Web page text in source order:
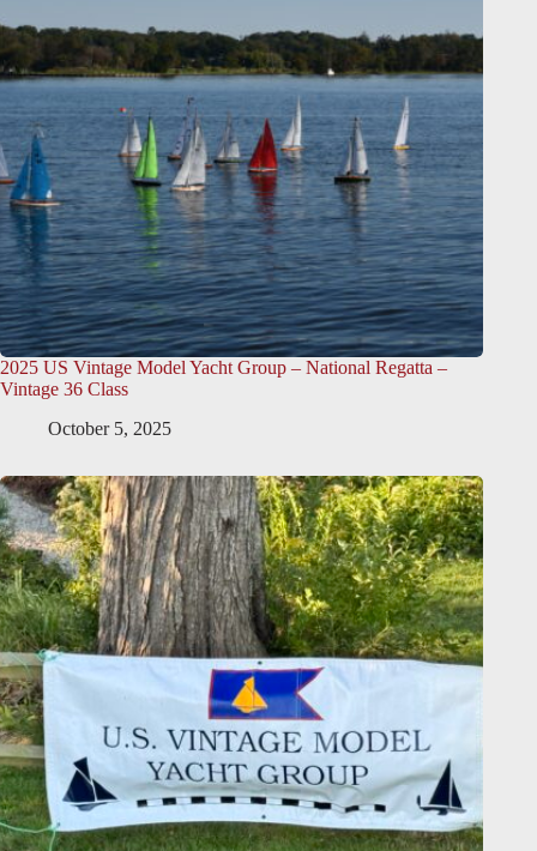
2025 US Vintage Model Yacht Group – National Regatta –
Vintage 36 Class
October 5, 2025